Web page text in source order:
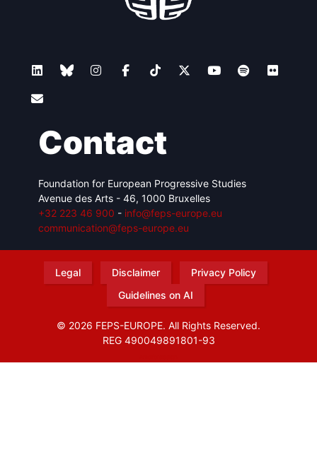
Contact
Foundation for European Progressive Studies
Avenue des Arts - 46, 1000 Bruxelles
+32 223 46 900 - info@feps-europe.eu
communication@feps-europe.eu
Legal Disclaimer
Privacy Policy
Guidelines on AI
© 2026 FEPS-EUROPE. All Rights Reserved.
REG 490049891801-93